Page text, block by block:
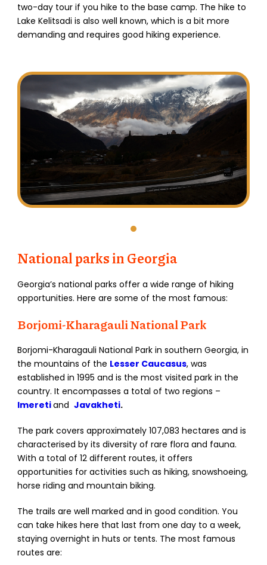
two-day tour if you hike to the base camp. The hike to
Lake Kelitsadi is also well known, which is a bit more
demanding and requires good hiking experience.
National parks in Georgia
Georgia’s national parks offer a wide range of hiking
opportunities. Here are some of the most famous:
Borjomi-Kharagauli National Park
Borjomi-Kharagauli National Park in southern Georgia, in
the mountains of the Lesser Caucasus, was
established in 1995 and is the most visited park in the
country. It encompasses a total of two regions –
Imeretiand Javakheti.
The park covers approximately 107,083 hectares and is
characterised by its diversity of rare flora and fauna.
With a total of 12 different routes, it offers
opportunities for activities such as hiking, snowshoeing,
horse riding and mountain biking.
The trails are well marked and in good condition. You
can take hikes here that last from one day to a week,
staying overnight in huts or tents. The most famous
routes are: